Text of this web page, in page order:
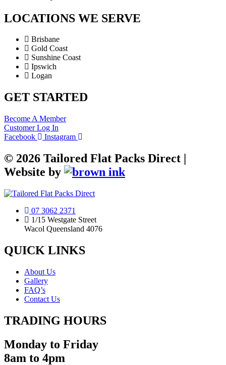
LOCATIONS WE SERVE
Brisbane
Gold Coast
Sunshine Coast
Ipswich
Logan
GET STARTED
Become A Member
Customer Log In
Facebook
Instagram
© 2026 Tailored Flat Packs Direct |
Website by
07 3062 2371
1/15 Westgate Street
Wacol Queensland 4076
QUICK LINKS
About Us
Gallery
FAQ’s
Contact Us
TRADING HOURS
Monday to Friday
8am to 4pm